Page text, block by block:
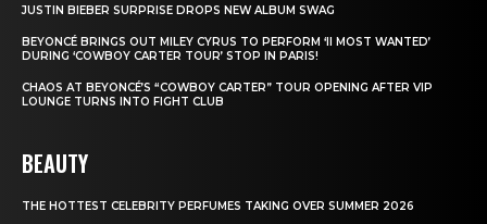
JUSTIN BIEBER SURPRISE DROPS NEW ALBUM SWAG
BEYONCÉ BRINGS OUT MILEY CYRUS TO PERFORM ‘II MOST WANTED’
DURING ‘COWBOY CARTER TOUR’ STOP IN PARIS!
CHAOS AT BEYONCÉ’S “COWBOY CARTER” TOUR OPENING AFTER VIP
LOUNGE TURNS INTO FIGHT CLUB
BEAUTY
THE HOTTEST CELEBRITY PERFUMES TAKING OVER SUMMER 2026